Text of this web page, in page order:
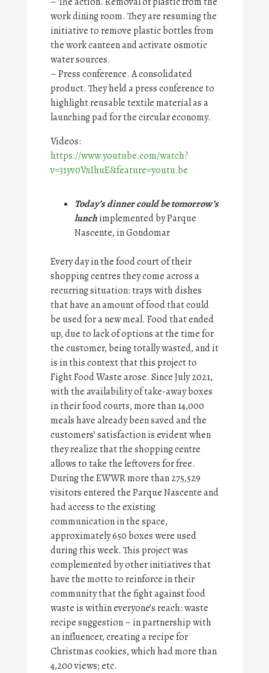
work dining room. They are resuming the
initiative to remove plastic bottles from
the work canteen and activate osmotic
water sources.
– Press conference. A consolidated
product. They held a press conference to
highlight reusable textile material as a
launching pad for the circular economy.
Videos:
https://www.youtube.com/watch?
v=31yv0VxIhuE&feature=youtu.be
Today’s dinner could be tomorrow’s
lunchimplemented by Parque
Nascente, in Gondomar
Every day in the food court of their
shopping centres they come across a
recurring situation: trays with dishes
that have an amount of food that could
be used for a new meal. Food that ended
up, due to lack of options at the time for
the customer, being totally wasted, and it
is in this context that this project to
Fight Food Waste arose. Since July 2021,
with the availability of take-away boxes
in their food courts, more than 14,000
meals have already been saved and the
customers’ satisfaction is evident when
they realize that the shopping centre
allows to take the leftovers for free.
During the EWWR more than 275,529
visitors entered the Parque Nascente and
had access to the existing
communication in the space,
approximately 650 boxes were used
during this week. This project was
complemented by other initiatives that
have the motto to reinforce in their
community that the fight against food
waste is within everyone’s reach: waste
recipe suggestion – in partnership with
an influencer, creating a recipe for
Christmas cookies, which had more than
4,200 views; etc.